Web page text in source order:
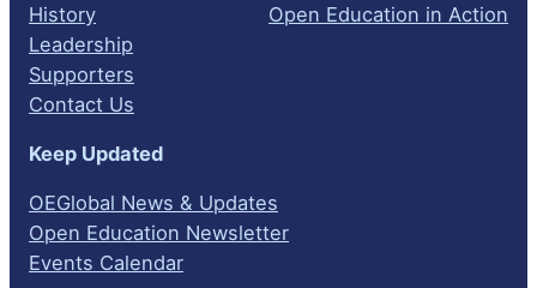
History
Leadership
Supporters
Contact Us
Open Education in Action
Keep Updated
OEGlobal News & Updates
Open Education Newsletter
Events Calendar